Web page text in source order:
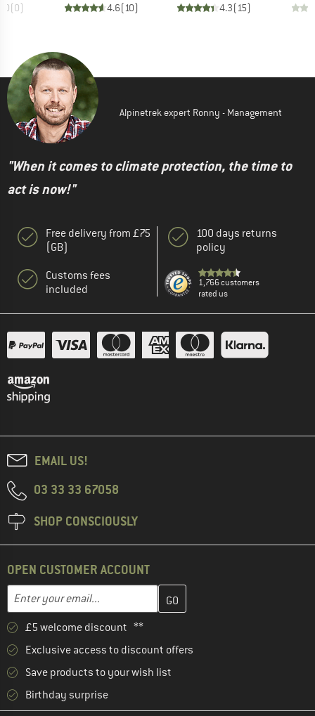
(0)
4.6(10)
4.3(15)
Alpinetrek expert Ronny - Management
"When it comes to climate protection, the time to
act is now!"
Free delivery from £75
(GB)
Customs fees
included
100 days returns
policy
1,766 customers
rated us
EMAIL US!
03 33 33 67058
SHOP CONSCIOUSLY
OPEN CUSTOMER ACCOUNT
Email address
Enter your email address here and create your customer
£5 welcome discount **
Exclusive access to discount offers
Save products to your wish list
Birthday surprise